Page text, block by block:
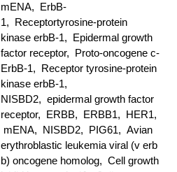
mENA, ErbB-
1, Receptortyrosine-protein
kinase erbB-1, Epidermal growth
factor receptor, Proto-oncogene c-
ErbB-1, Receptor tyrosine-protein
kinase erbB-1,
NISBD2, epidermal growth factor
receptor, ERBB, ERBB1, HER1,
mENA, NISBD2, PIG61, Avian
erythroblastic leukemia viral (v erb
b) oncogene homolog, Cell growth